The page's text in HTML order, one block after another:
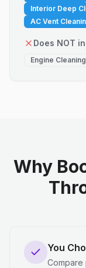
Interior Deep
AC Vent
Does NOT
Engine Cleaning
Why
You
Compare